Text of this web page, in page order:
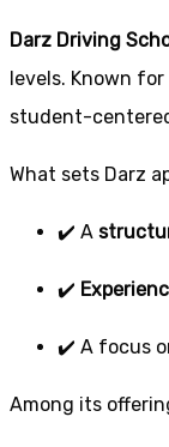
Darz Driving
levels. Known
student-
What sets Darz
✔️ A
✔️
✔️ A focus
Among its